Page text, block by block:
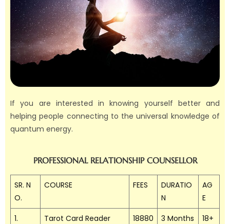
If you are interested in knowing yourself better and
helping people connecting to the universal knowledge of
quantum energy.
PROFESSIONAL RELATIONSHIP COUNSELLOR
SR. N
O.
COURSE FEES
DURATIO
N
AG
E
1.
Tarot Card Reader 18880 3 Months
18+